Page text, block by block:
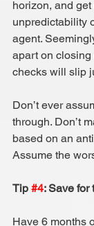
horizon, and
unpredictability
agent.
apart on closing
checks will slip
Don’t ever
through. Don’t
based on an
Assume the
Tip #4: Save for
Have 6 months